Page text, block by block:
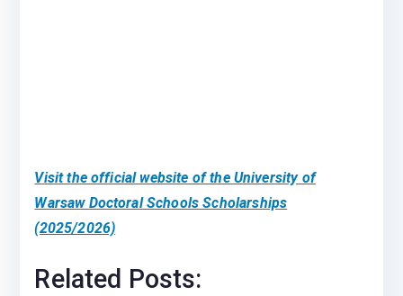
Visit the official website of the University of
Warsaw Doctoral Schools Scholarships
(2025/2026)
Related Posts: